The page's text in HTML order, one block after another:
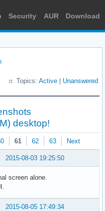
Security AUR Download
Topics: Active Unanswered
desktop!
61 62 63 Next
2015-08-03 19:25:50
screen alone.
2015-08-05 17:49:34